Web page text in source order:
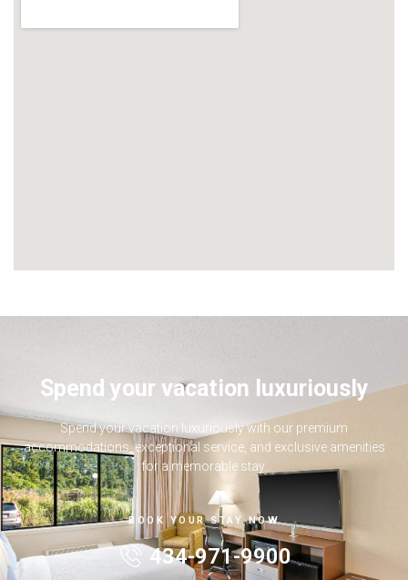
Spend your vacation luxuriously
Spend your vacation luxuriously with our premium
accommodations, exceptional service, and exclusive amenities
for a memorable stay.
BOOK YOUR STAY NOW
434-971-9900